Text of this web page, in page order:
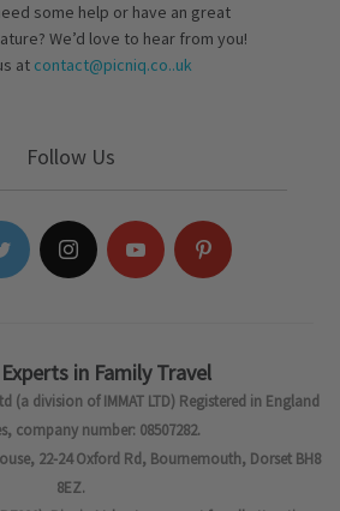
some help or have an great
We’d love to hear from you!
at contact@picniq.co..uk
Follow Us
in Family Travel
(a division of IMMAT LTD) Registered in England
company number: 08507282.
22-24 Oxford Rd, Bournemouth, Dorset BH8
8EZ.